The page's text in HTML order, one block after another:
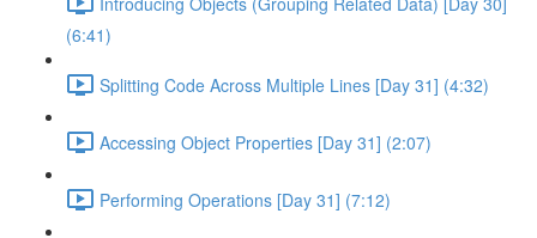
(6:41)
Splitting Code Across Multiple Lines [Day 31] (4:32)
Accessing Object Properties [Day 31] (2:07)
Performing Operations [Day 31] (7:12)